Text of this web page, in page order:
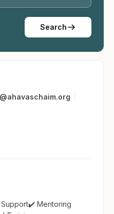
Search
✔️ Mentoring